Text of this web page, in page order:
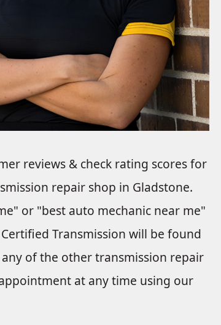
reviews & check rating scores for
repair shop in Gladstone.
or "best auto mechanic near me"
Transmission will be found
of the other transmission repair
at any time using our